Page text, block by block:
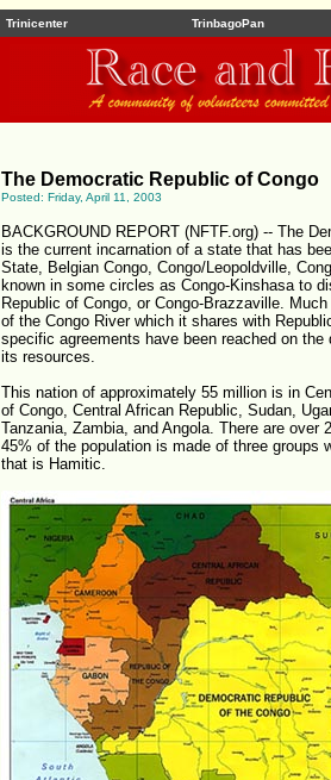
Trinicenter TrinbagoPan
The Democratic Republic of Congo
Posted: Friday, April 11, 2003
BACKGROUND REPORT (NFTF.org) -- The
is the current incarnation of a state that has
State, Belgian Congo, Congo/Leopoldville,
known in some circles as Congo-Kinshasa to
Republic of Congo, or Congo-Brazzaville.
of the Congo River which it shares with
specific agreements have been reached on
its resources.
This nation of approximately 55 million is in
of Congo, Central African Republic, Sudan,
Tanzania, Zambia, and Angola. There are over
45% of the population is made of three groups
that is Hamitic.